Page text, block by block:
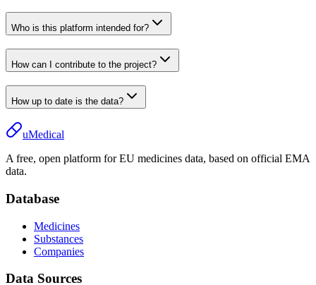
Who is this platform intended for?
How can I contribute to the project?
How up to date is the data?
uMedical
A free, open platform for EU medicines data, based on official EMA
data.
Database
Medicines
Substances
Companies
Data Sources